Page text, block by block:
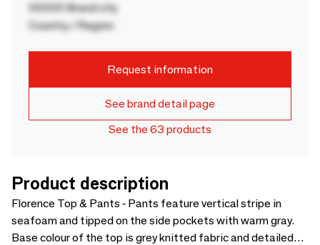
00000 Brand city
Country / Region
Request information
See brand detail page
See the 63 products
Product description
Florence Top & Pants - Pants feature vertical stripe in
seafoam and tipped on the side pockets with warm gray.
Base colour of the top is grey knitted fabric and detailed